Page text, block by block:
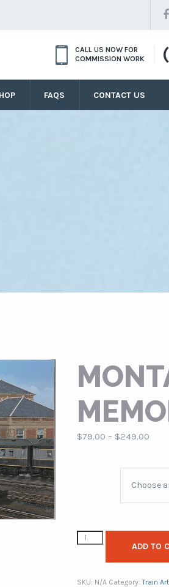
CALL US NOW FOR
COMMISSION WORK
FAQS CONTACT US
$79.00 – $249.00Price
ADD TO
SKU: N/A Category:Train Art